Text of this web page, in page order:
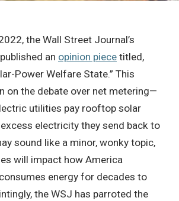
the Wall Street Journal’s
an opinion piece titled,
Power Welfare State.” This
on the debate over net metering—
utilities pay rooftop solar
electricity they send back to
sound like a minor, wonky topic,
will impact how America
energy for decades to
the WSJ has parroted the